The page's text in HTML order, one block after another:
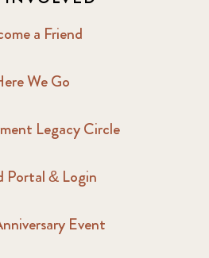
a Friend
We Go
Legacy Circle
Portal & Login
Event